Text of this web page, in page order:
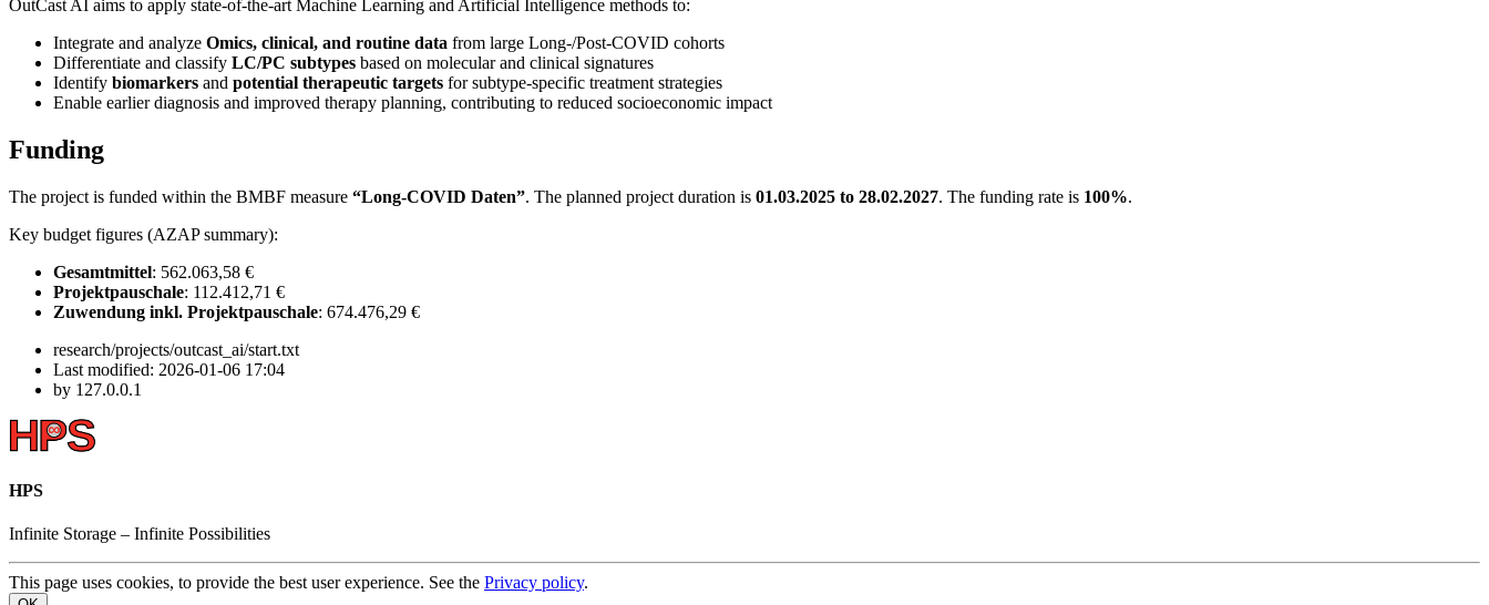
OutCast AI aims to apply state-of-the-art Machine Learning and Artificial Intelligence methods to:
Integrate and analyze Omics, clinical, and routine data from large Long-/Post-COVID cohorts
Differentiate and classify LC/PC subtypes based on molecular and clinical signatures
Identify biomarkers and potential therapeutic targets for subtype-specific treatment strategies
Enable earlier diagnosis and improved therapy planning, contributing to reduced socioeconomic impact
Funding
The project is funded within the BMBF measure “Long-COVID Daten”. The planned project duration is 01.03.2025 to 28.02.2027. The funding rate is 100%.
Key budget figures (AZAP summary):
Gesamtmittel: 562.063,58 €
Projektpauschale: 112.412,71 €
Zuwendung inkl. Projektpauschale: 674.476,29 €
research/projects/outcast_ai/start.txt
Last modified: 2026-01-06 17:04
by 127.0.0.1
HPS
Infinite Storage – Infinite Possibilities
This page uses cookies, to provide the best user experience. See the Privacy policy.